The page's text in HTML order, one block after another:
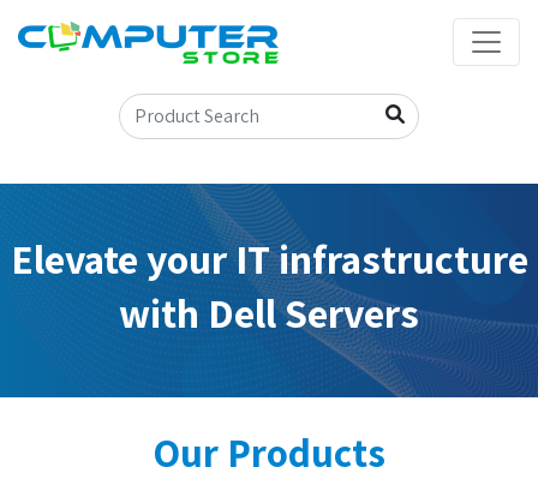
Elevate your IT infrastructure
with Dell Servers
Our Products